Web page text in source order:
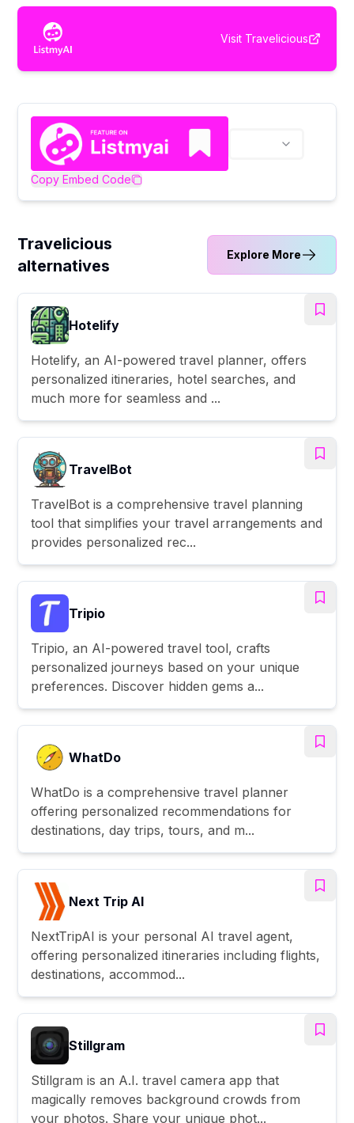
Visit Travelicious
Copy Embed Code
Travelicious
alternatives
Explore More
Hotelify
Hotelify, an AI-powered travel planner, offers
personalized itineraries, hotel searches, and
much more for seamless and ...
TravelBot
TravelBot is a comprehensive travel planning
tool that simplifies your travel arrangements and
provides personalized rec...
Tripio
Tripio, an AI-powered travel tool, crafts
personalized journeys based on your unique
preferences. Discover hidden gems a...
WhatDo
WhatDo is a comprehensive travel planner
offering personalized recommendations for
destinations, day trips, tours, and m...
Next Trip AI
NextTripAI is your personal AI travel agent,
offering personalized itineraries including flights,
destinations, accommod...
Stillgram
Stillgram is an A.I. travel camera app that
magically removes background crowds from
your photos. Share your unique phot...